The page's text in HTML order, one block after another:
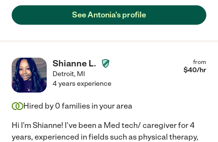
better. Antonia has been a blessing to our family."
See Antonia's profile
Shianne L.
Detroit, MI
from
$40/hr
4 years experience
Hired by 0 families in your area
Hi I'm Shianne! I've been a Med tech/ caregiver for 4
years, experienced in fields such as physical therapy,